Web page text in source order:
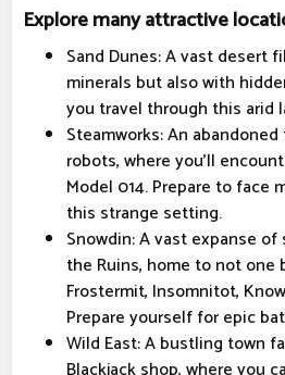
Explore many attractive
Sand Dunes: A vast desert
minerals but also with
you travel through this arid
Steamworks: An
robots, where you'll
Model 014. Prepare to face
this strange setting.
Snowdin: A vast expanse
the Ruins, home to not one
Frostermit, Insomnitot,
Prepare yourself for epic
Wild East: A bustling town